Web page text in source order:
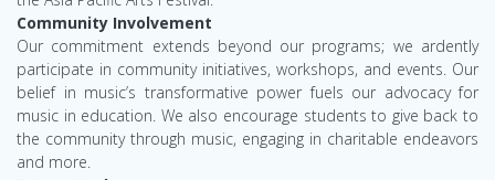
Community Involvement
Our commitment extends beyond our programs; we ardently
participate in community initiatives, workshops, and events. Our
belief in music’s transformative power fuels our advocacy for
music in education. We also encourage students to give back to
the community through music, engaging in charitable endeavors
and more.